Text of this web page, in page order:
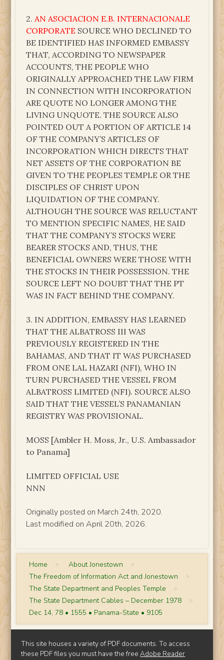
2. AN ASOCIACION E.B. INTERNACIONALE
CORPORATE SOURCE WHO DECLINED TO
BE IDENTIFIED HAS INFORMED EMBASSY
THAT, ACCORDING TO NEWSPAPER
ACCOUNTS, THE PEOPLE WHO
ORIGINALLY APPROACHED THE LAW FIRM
IN CONNECTION WITH INCORPORATION
ARE QUOTE NO LONGER AMONG THE
LIVING UNQUOTE. THE SOURCE ALSO
POINTED OUT A PORTION OF ARTICLE 14
OF THE COMPANY’S ARTICLES OF
INCORPORATION WHICH DIRECTS THAT
NET ASSETS OF THE CORPORATION BE
GIVEN TO THE PEOPLES TEMPLE OR THE
DISCIPLES OF CHRIST UPON
LIQUIDATION OF THE COMPANY.
ALTHOUGH THE SOURCE WAS RELUCTANT
TO MENTION SPECIFIC NAMES, HE SAID
THAT THE COMPANY’S STOCKS WERE
BEARER STOCKS AND, THUS, THE
BENEFICIAL OWNERS WERE THOSE WITH
THE STOCKS IN THEIR POSSESSION. THE
SOURCE LEFT NO DOUBT THAT THE PT
WAS IN FACT BEHIND THE COMPANY.
3. IN ADDITION, EMBASSY HAS LEARNED
THAT THE ALBATROSS III WAS
PREVIOUSLY REGISTERED IN THE
BAHAMAS, AND THAT IT WAS PURCHASED
FROM ONE LAL HAZARI (NFI), WHO IN
TURN PURCHASED THE VESSEL FROM
ALBATROSS LIMITED (NFI). SOURCE ALSO
SAID THAT THE VESSEL’S PANAMANIAN
REGISTRY WAS PROVISIONAL.
MOSS [Ambler H. Moss, Jr., U.S. Ambassador
to Panama]
LIMITED OFFICIAL USE
NNN
Originally posted on March 24th, 2020.
Last modified on April 20th, 2026.
Home > About Jonestown >
The Freedom of Information Act and Jonestown >
The State Department and Peoples Temple >
The State Department Cables – December 1978 >
Dec 14, 78 • 1555 • Panama-State • 9105
This site houses a variety of PDF documents. To access
these PDF files you must have the freeAdobe Reader